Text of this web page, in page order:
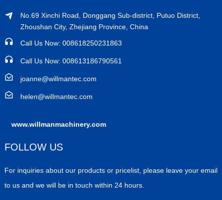
No.69 Xinchi Road, Donggang Sub-district, Putuo District,
Zhoushan City, Zhejiang Province, China
Call Us Now: 008618250231863
Call Us Now: 008613186790561
joanne@willmantec.com
helen@willmantec.com
www.willmanmachinery.com
FOLLOW US
For inquiries about our products or pricelist, please leave your email
to us and we will be in touch within 24 hours.